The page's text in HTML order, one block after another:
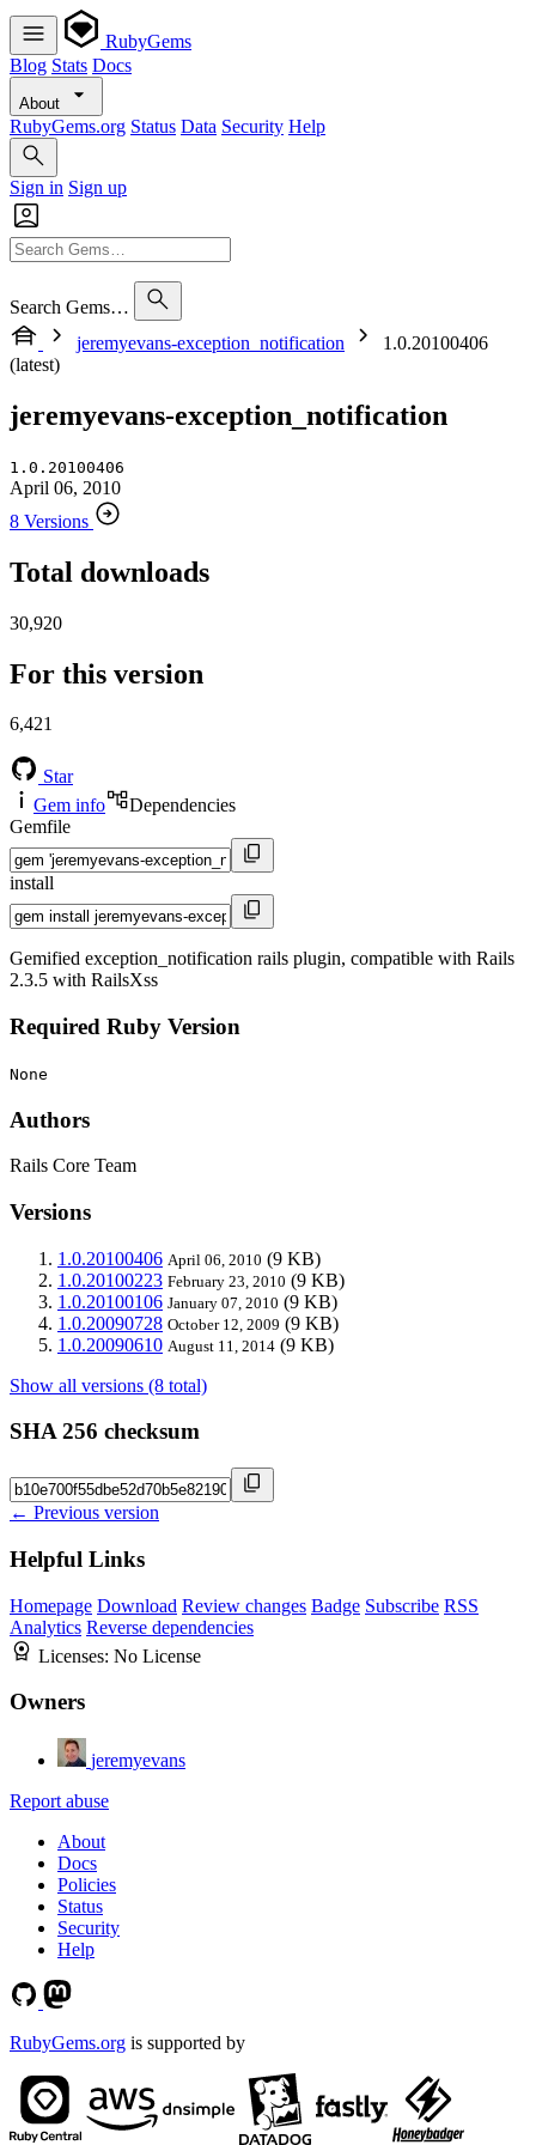
RubyGems
Blog Stats Docs
About
RubyGems.org Status Data Security Help
Sign in Sign up
Search Gems…
jeremyevans-exception_notification
1.0.20100406
(latest)
jeremyevans-exception_notification
1.0.20100406
April 06, 2010
8 Versions
Total downloads
30,920
For this version
6,421
Star
Gem info
Dependencies
Gemfile
install
Gemified exception_notification rails plugin, compatible with Rails
2.3.5 with RailsXss
Required Ruby Version
None
Authors
Rails Core Team
Versions
1.0.20100406 April 06, 2010 (9 KB)
1.0.20100223 February 23, 2010 (9 KB)
1.0.20100106 January 07, 2010 (9 KB)
1.0.20090728 October 12, 2009 (9 KB)
1.0.20090610 August 11, 2014 (9 KB)
Show all versions (8 total)
SHA 256 checksum
← Previous version
Helpful Links
Homepage Download Review changes Badge Subscribe RSS
Analytics Reverse dependencies
Licenses: No License
Owners
jeremyevans
Report abuse
About
Docs
Policies
Status
Security
Help
RubyGems.org is supported by